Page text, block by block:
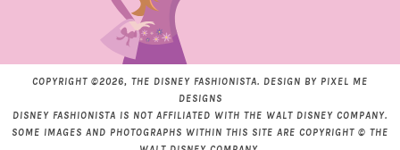
COPYRIGHT ©2026, THE DISNEY FASHIONISTA. DESIGN BY PIXEL ME
DESIGNS
DISNEY FASHIONISTA IS NOT AFFILIATED WITH THE WALT DISNEY COMPANY.
SOME IMAGES AND PHOTOGRAPHS WITHIN THIS SITE ARE COPYRIGHT © THE